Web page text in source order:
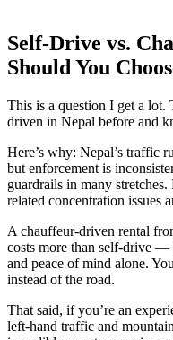
Self-Drive vs.
Should You
This is a question I get a lot.
driven in Nepal before and
Here’s why: Nepal’s traffic
but enforcement is
guardrails in many
related concentration issues
A chauffeur-driven rental
costs more than self-drive —
and peace of mind alone.
instead of the road.
That said, if you’re an
left-hand traffic and